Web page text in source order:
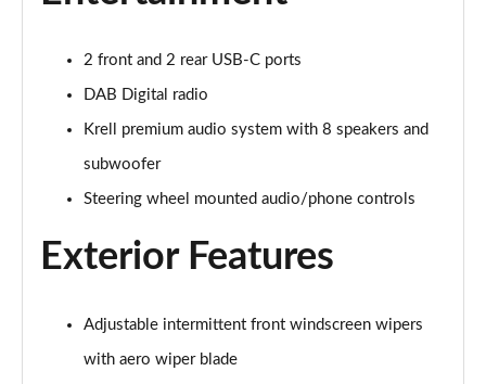
Page 37 of 105
Page 38 of 105
Page 39 of 105
Page 40 of 105
2 front and 2 rear USB-C ports
DAB Digital radio
Krell premium audio system with 8 speakers and
subwoofer
Steering wheel mounted audio/phone controls
Exterior Features
Adjustable intermittent front windscreen wipers
with aero wiper blade